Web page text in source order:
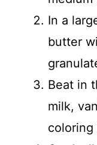
In a
butter
Beat in
milk,
coloring